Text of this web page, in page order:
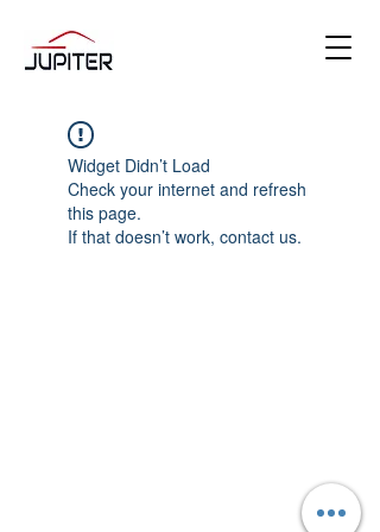
Widget Didn’t Load
Check your internet and refresh
this page.
If that doesn’t work, contact us.